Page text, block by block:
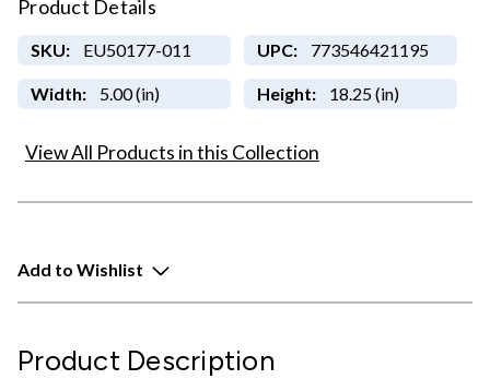
Product Details
SKU: EU50177-011 UPC: 773546421195
Width: 5.00 (in) Height: 18.25 (in)
View All Products in this Collection
Add to Wishlist
Product Description